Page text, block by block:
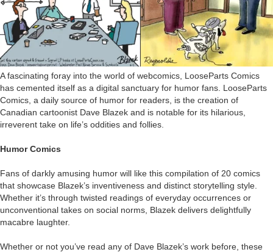
A fascinating foray into the world of webcomics, LooseParts Comics
has cemented itself as a digital sanctuary for humor fans. LooseParts
Comics, a daily source of humor for readers, is the creation of
Canadian cartoonist Dave Blazek and is notable for its hilarious,
irreverent take on life’s oddities and follies.
Humor Comics
Fans of darkly amusing humor will like this compilation of 20 comics
that showcase Blazek’s inventiveness and distinct storytelling style.
Whether it’s through twisted readings of everyday occurrences or
unconventional takes on social norms, Blazek delivers delightfully
macabre laughter.
Whether or not you’ve read any of Dave Blazek’s work before, these